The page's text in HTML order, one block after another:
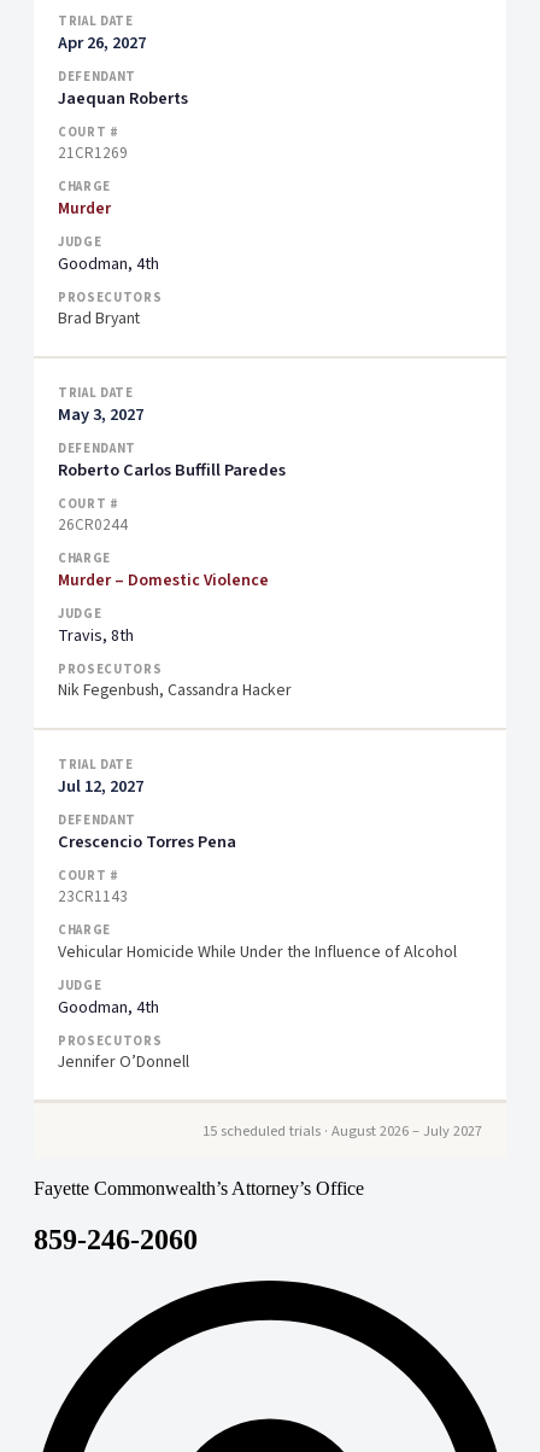
Apr 26, 2027
Jaequan Roberts
21CR1269
Murder
Goodman, 4th
Brad Bryant
May 3, 2027
Roberto Carlos Buffill Paredes
26CR0244
Murder – Domestic Violence
Travis, 8th
Nik Fegenbush, Cassandra Hacker
Jul 12, 2027
Crescencio Torres Pena
23CR1143
Vehicular Homicide While Under the Influence of Alcohol
Goodman, 4th
Jennifer O’Donnell
15 scheduled trials · August 2026 – July 2027
Fayette Commonwealth’s Attorney’s Office
859-246-2060